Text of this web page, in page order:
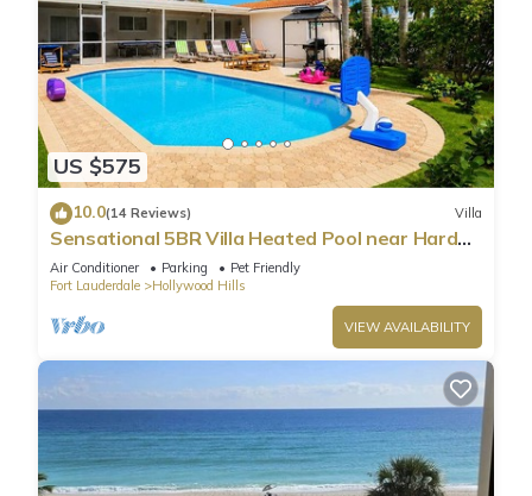
US $575
10.0(14 Reviews) Villa
Sensational 5BR Villa Heated Pool near Hard
Rock
Air Conditioner Parking
Pet Friendly
Fort Lauderdale
Hollywood Hills
VIEW AVAILABILITY